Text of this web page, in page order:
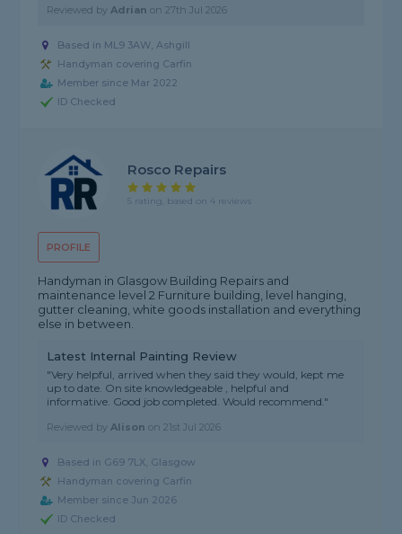
Reviewed byAdrian on27th Jul 2026
Based in ML9 3AW, Ashgill
Handyman covering Carfin
Member since Mar 2022
ID Checked
PROFILE
Rosco Repairs
5 rating, based on 4 reviews
Handyman in Glasgow Building Repairs and
maintenance level 2 Furniture building, level hanging,
gutter cleaning, white goods installation and everything
else in between.
Latest Internal Painting Review
"Very helpful, arrived when they said they would, kept me
up to date. On site knowledgeable , helpful and
informative. Good job completed. Would recommend."
Reviewed byAlison on21st Jul 2026
Based in G69 7LX, Glasgow
Handyman covering Carfin
Member since Jun 2026
ID Checked